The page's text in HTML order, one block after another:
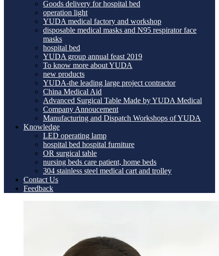
Goods delivery for hospital bed
operation light
YUDA medical factory and workshop
disposable medical masks and N95 respirator face
masks
hospital bed
YUDA group annual feast 2019
To know more about YUDA
new products
YUDA-the leading large project contractor
China Medical Aid
Advanced Surgical Table Made by YUDA Medical
Company Annoucement
Manufacturing and Dispatch Workshops of YUDA
Knowledge
LED operating lamp
hospital bed hospital furniture
OR surgical table
nursing beds care patient, home beds
304 stainless steel medical cart and trolley
Contact Us
Feedback